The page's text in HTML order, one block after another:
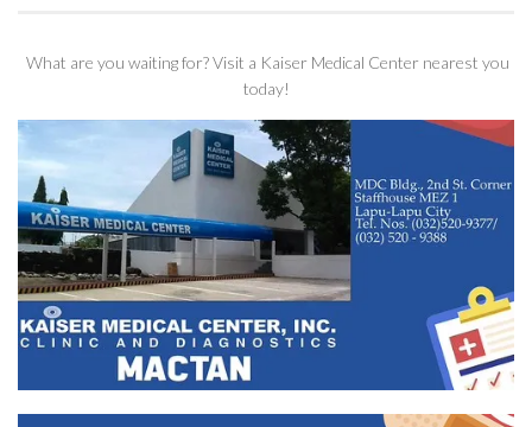
What are you waiting for? Visit a Kaiser Medical Center nearest you
today!